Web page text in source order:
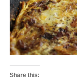
Share this: